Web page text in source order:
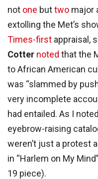
not one buttwo major
extolling the Met’s
Times-first appraisal,
Cotter noted that the
to African American
was “slammed by
very incomplete
had entailed. As I
eyebrow-raising
weren’t just a protest
in “Harlem on My
19 piece).